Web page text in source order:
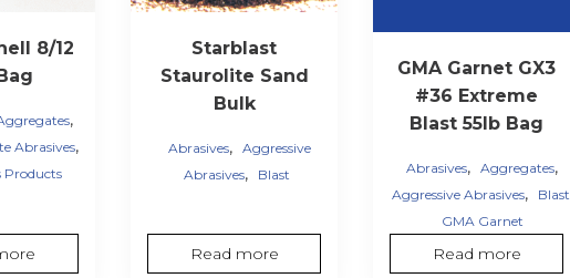
8/12
,
Abrasives,
Products
Starblast
Staurolite Sand
Bulk
Abrasives,
Aggressive
Abrasives, Blast
Read more
GMA Garnet GX3
#36 Extreme
Blast 55lb Bag
Abrasives, Aggregates,
Aggressive Abrasives, Blast
GMA Garnet
Read more